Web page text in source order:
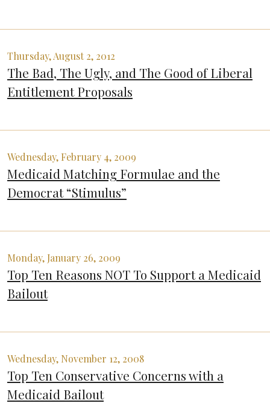
Thursday, August 2, 2012
The Bad, The Ugly, and The Good of Liberal
Entitlement Proposals
Wednesday, February 4, 2009
Medicaid Matching Formulae and the
Democrat “Stimulus”
Monday, January 26, 2009
Top Ten Reasons NOT To Support a Medicaid
Bailout
Wednesday, November 12, 2008
Top Ten Conservative Concerns with a
Medicaid Bailout